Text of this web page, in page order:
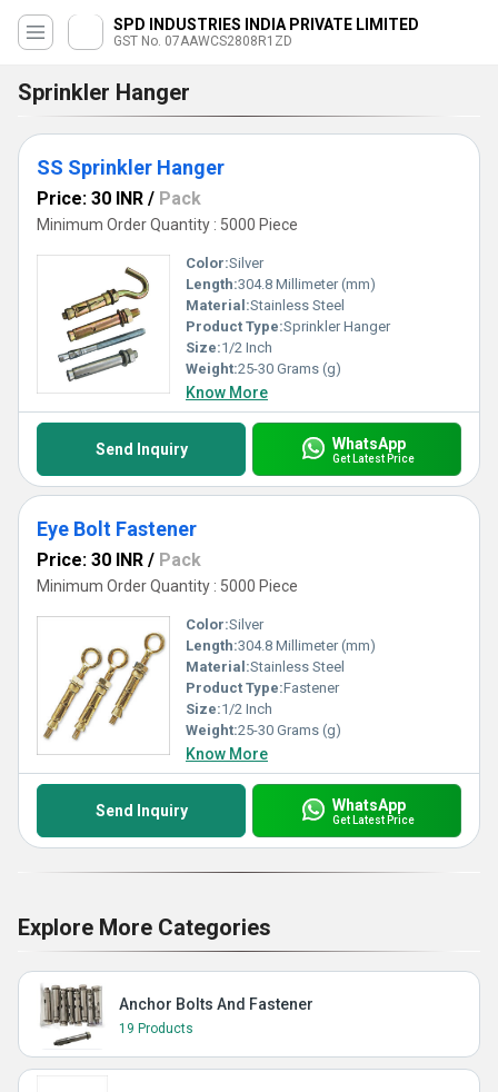
SPD INDUSTRIES INDIA PRIVATE LIMITED
GST No. 07AAWCS2808R1ZD
Sprinkler Hanger
SS Sprinkler Hanger
Price: 30 INR / Pack
Minimum Order Quantity : 5000 Piece
Color:Silver
Length:304.8 Millimeter (mm)
Material:Stainless Steel
Product Type:Sprinkler Hanger
Size:1/2 Inch
Weight:25-30 Grams (g)
Know More
Send Inquiry WhatsApp
Get Latest Price
Eye Bolt Fastener
Price: 30 INR / Pack
Minimum Order Quantity : 5000 Piece
Color:Silver
Length:304.8 Millimeter (mm)
Material:Stainless Steel
Product Type:Fastener
Size:1/2 Inch
Weight:25-30 Grams (g)
Know More
Send Inquiry WhatsApp
Get Latest Price
Explore More Categories
Anchor Bolts And Fastener
19 Products